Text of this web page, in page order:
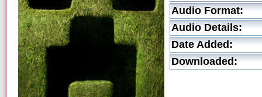
Audio Format:
Audio Details:
Date Added:
Downloaded: